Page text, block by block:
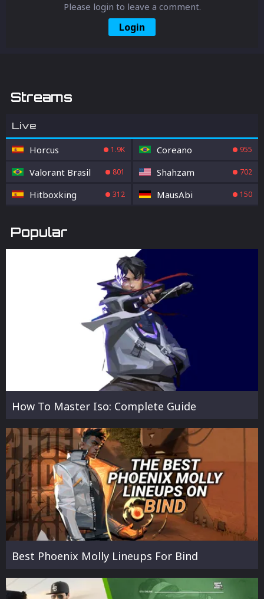
Please login to leave a comment.
Login
Streams
Live
Horcus 1.9K Coreano 955
Valorant Brasil 801 Shahzam 702
Hitboxking 312 MausAbi 150
Popular
How To Master Iso: Complete Guide
Best Phoenix Molly Lineups For Bind